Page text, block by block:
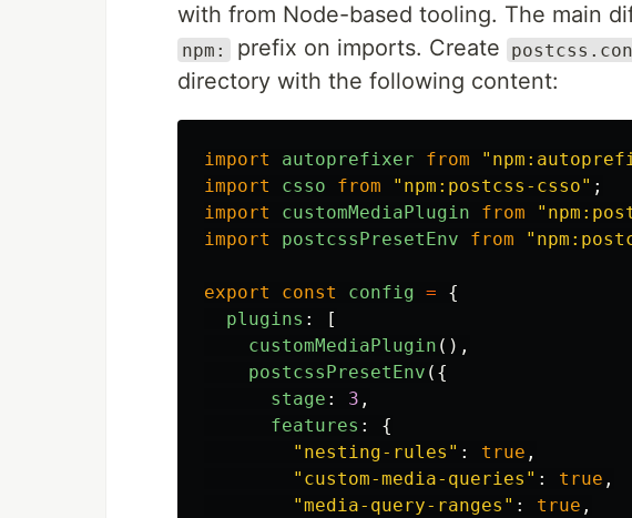
with from Node-based tooling. The main
npm: prefix on imports. Create
directory with the following content:
import autoprefixer from "
import
csso from " npm:postcss-csso" ;
import
customMediaPlugin from "
import
postcssPresetEnv from "
export const config =
{
plugins :
[
customMediaPlugin (),
postcssPresetEnv ({
stage : 3 ,
features :
{
" nesting-rules " : true ,
" custom-media-queries " : true ,
"media-query-ranges " : true ,